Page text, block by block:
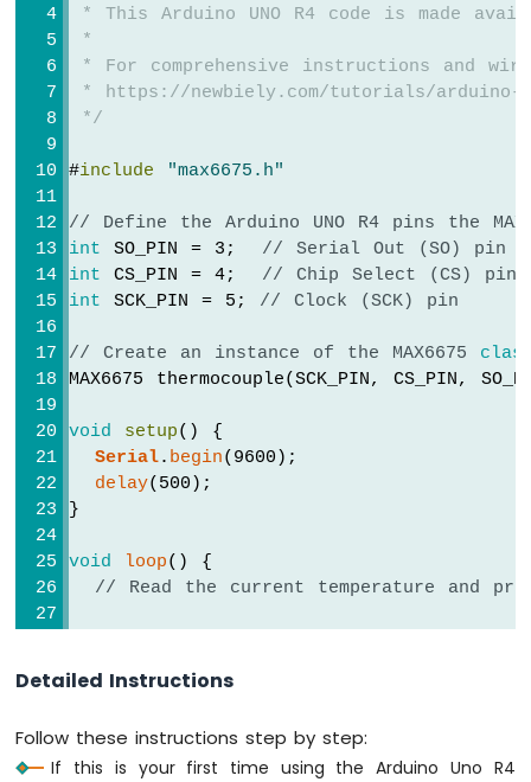
Arduino
Motion
Sensor
Relay
Arduino
UNO
Motion
Sensor
Servo
Motor
Arduino
UNO
Automated
Light
Control
Motion
and
Arduino
* This Arduino UNO R4 code is made
*
* For comprehensive instructions and
* https://newbiely.com/tutorials/arduino-
*/
#include "max6675.h"
// Define the Arduino UNO R4 pins the
int SO_PIN = 3; // Serial Out (SO) pin
int CS_PIN = 4; // Chip Select (CS) pin
int SCK_PIN = 5; // Clock (SCK) pin
// Create an instance of the MAX6675
MAX6675 thermocouple(SCK_PIN, CS_PIN,
void setup() {
Serial. begin(9600);
delay(500);
}
void loop() {
// Read the current temperature and
Serial.print
Serial.print("C  |  ");
Detailed Instructions
Follow these instructions step by step:
If this is your first time using the Arduino Uno R4